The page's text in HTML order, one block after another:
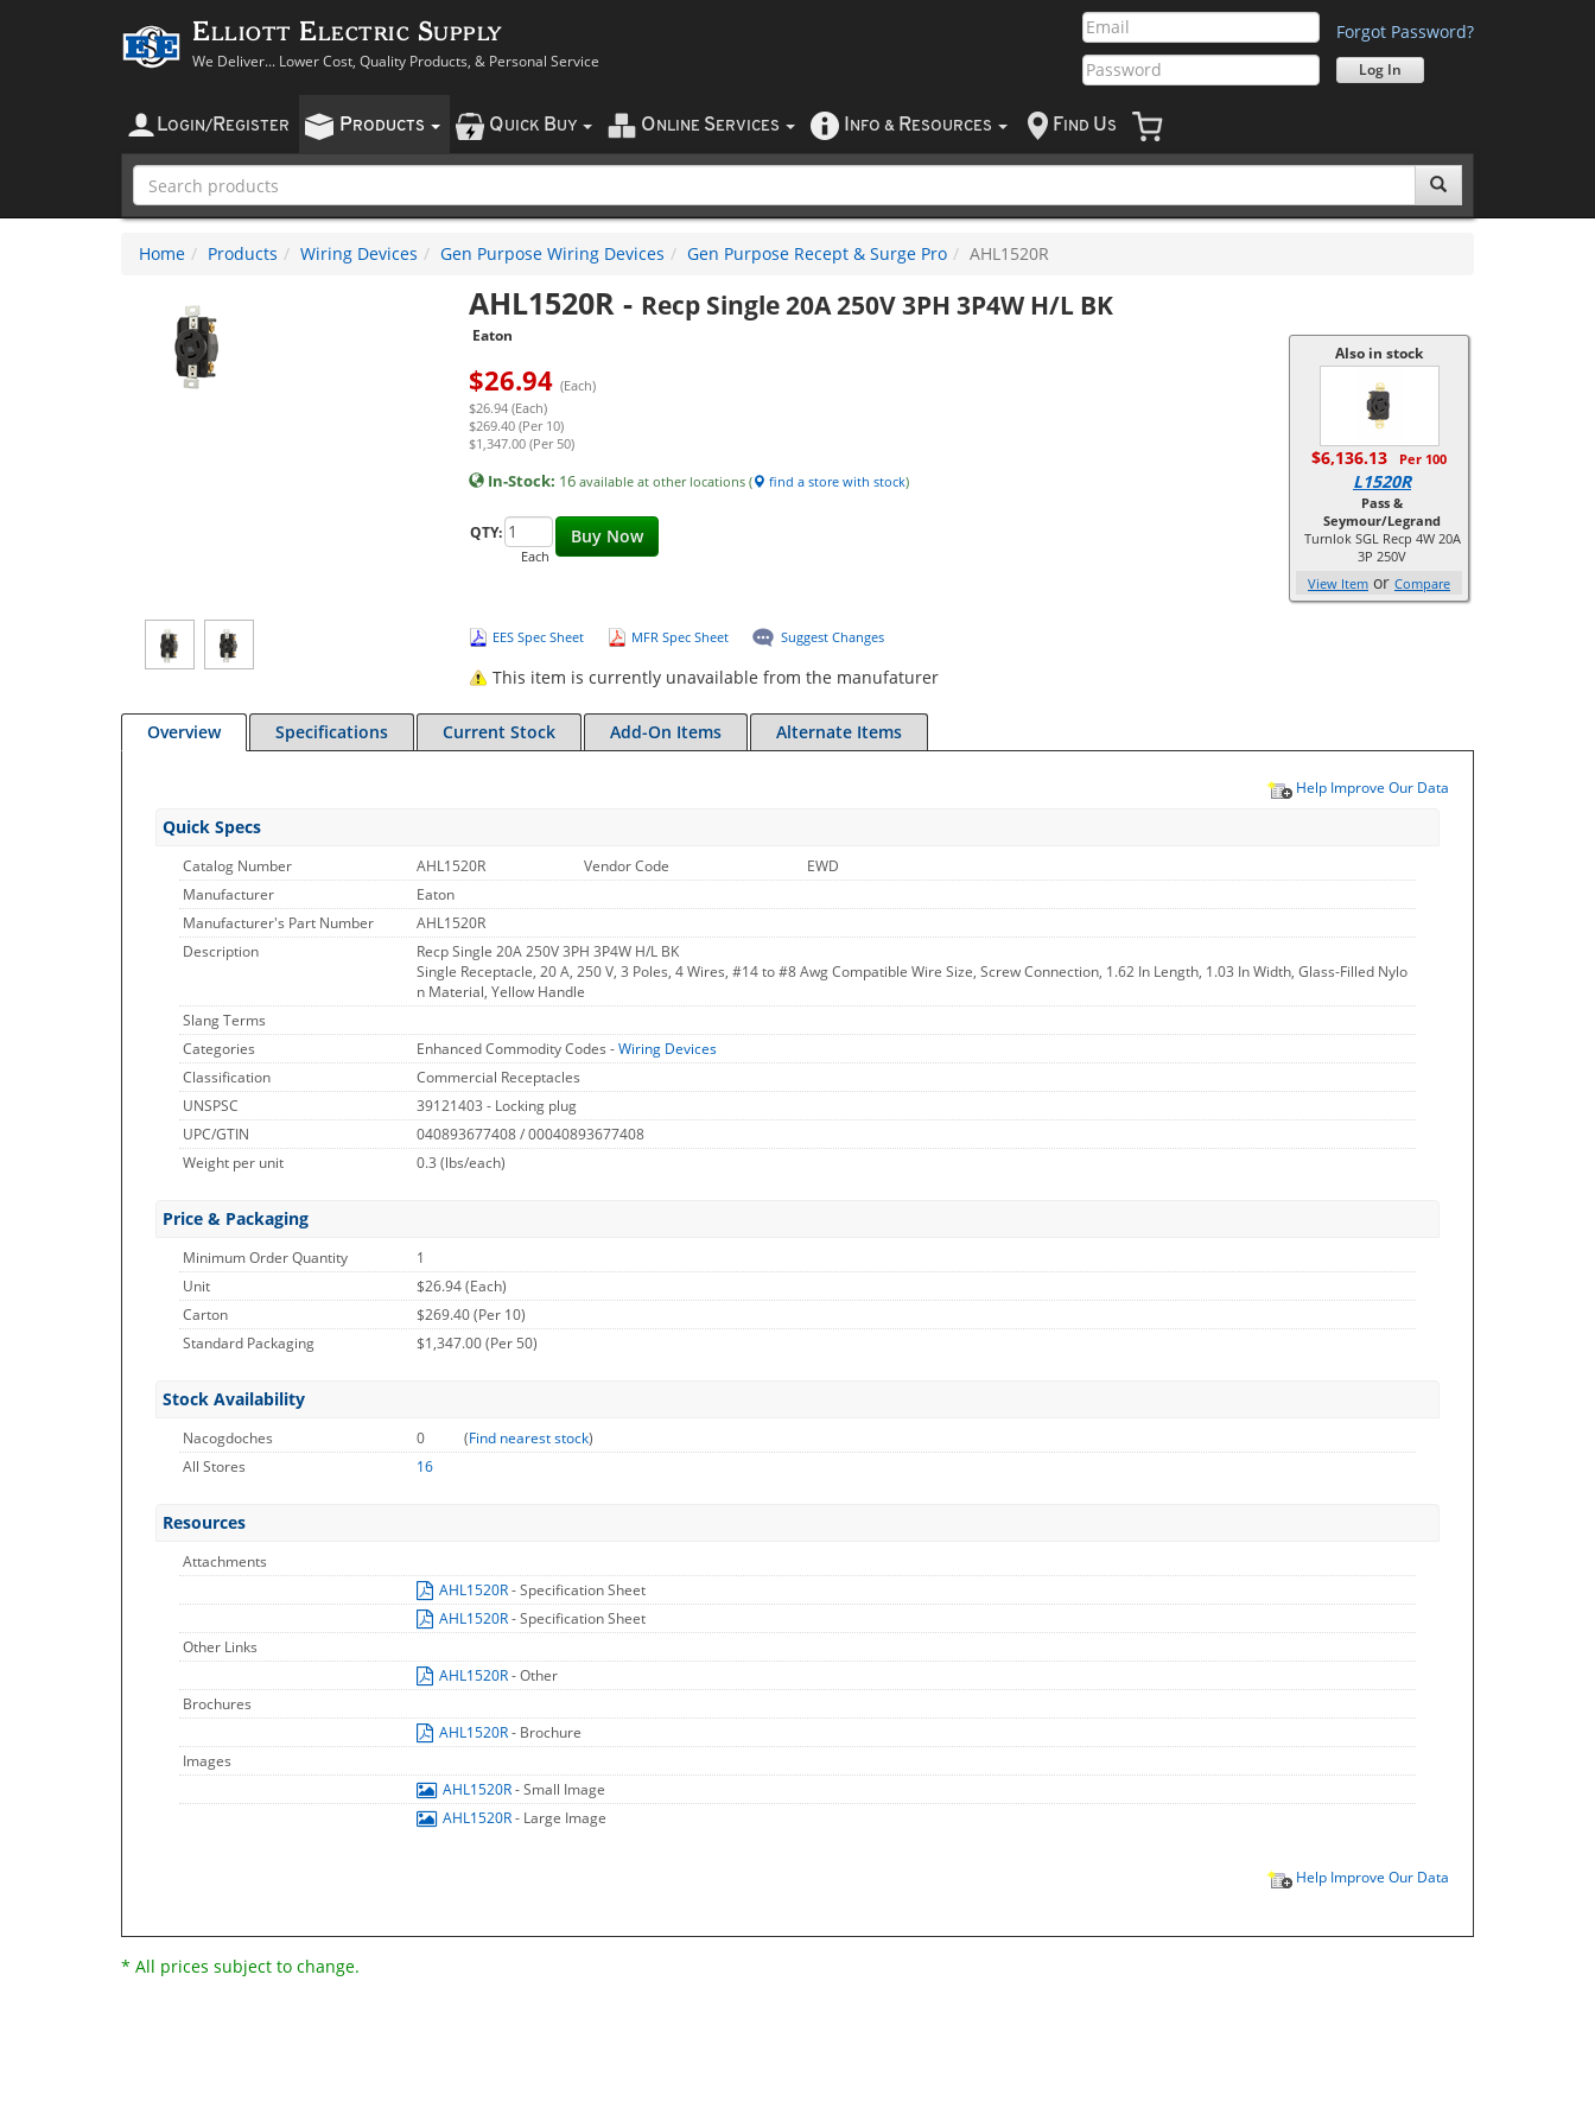
Elliott Electric Supply
We Deliver... Lower Cost, Quality Products, & Personal Service
Forgot Password?
LOGIN/ REGISTER PRODUCTS QUICK BUY O NLINE SERVICES NFO & RESOURCES F IND US
Home Products Wiring Devices Gen Purpose Wiring Devices Gen Purpose Recept & Surge Pro AHL1520R
AHL1520R- Recp Single 20A 250V 3PH 3P4W H/L BK
Eaton
$26.94 (Each)
$26.94 (Each)
$269.40 (Per 10)
$1,347.00 (Per 50)
In-Stock: 16 available at other locations ( find a store with stock)
Buy Now
QTY:
Each
EES Spec Sheet MFR Spec Sheet Suggest Changes
This item is currently unavailable from the manufaturer
Also in stock
$6,136.13 Per 100
L1520R
Pass &
Seymour/Legrand
Turnlok SGL Recp 4W 20A
3P 250V
View Item or Compare
Overview Specifications Current Stock Add-On Items Alternate Items
Help Improve Our Data
Quick Specs
Catalog Number AHL1520R Vendor Code
EWD
Manufacturer
Eaton
Manufacturer's Part Number
AHL1520R
Description
Recp Single 20A 250V 3PH 3P4W H/L BK
Single Receptacle, 20 A, 250 V, 3 Poles, 4 Wires, #14 to #8 Awg Compatible Wire Size, Screw Connection, 1.62 In Length, 1.03 In Width, Glass-Filled Nylo
n Material, Yellow Handle
Slang Terms
Categories
Enhanced Commodity Codes -Wiring Devices
Classification
Commercial Receptacles
UNSPSC
39121403 - Locking plug
UPC/GTIN
040893677408 / 00040893677408
Weight per unit
0.3 (lbs/each)
Price & Packaging
Minimum Order Quantity
1
Unit
$26.94 (Each)
Carton
$269.40 (Per 10)
Standard Packaging
$1,347.00 (Per 50)
Stock Availability
Nacogdoches 0 (Find nearest stock)
All Stores
16
Resources
Attachments
AHL1520R- Specification Sheet
AHL1520R- Specification Sheet
Other Links
AHL1520R- Other
Brochures
AHL1520R- Brochure
Images
AHL1520R- Small Image
AHL1520R- Large Image
Help Improve Our Data
* All prices subject to change.